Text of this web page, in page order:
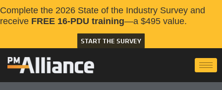
Complete the 2026 State of the Industry Survey and
receive FREE 16-PDU training—a $495 value.
START THE SURVEY